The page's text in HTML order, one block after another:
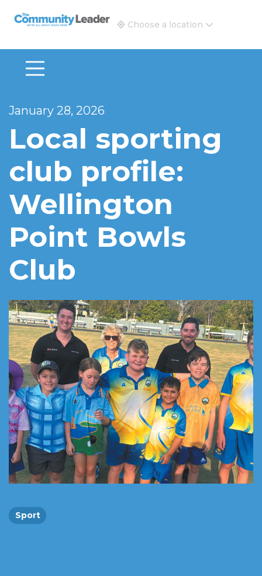
The Community Leader and Real Estate New and
Choose a location
January 28, 2026
Local sporting
club profile:
Wellington
Point Bowls
Club
Sport